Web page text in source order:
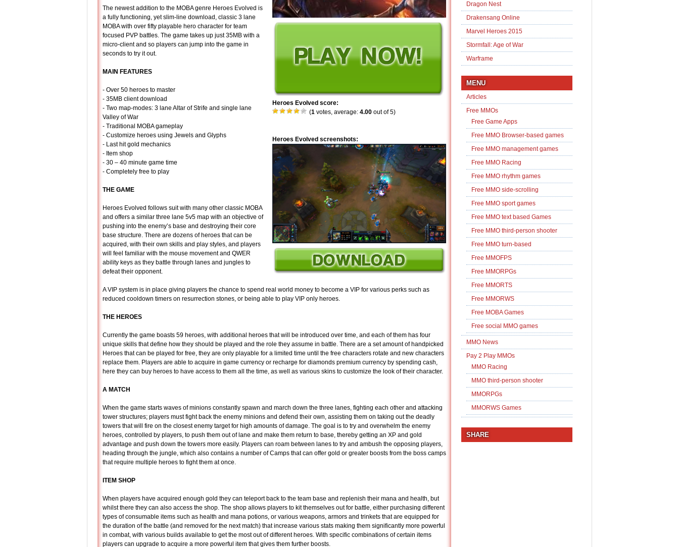
Heroes Evolved score:
(1 votes, average: 4.00 out of 5)
Heroes Evolved screenshots:
The newest addition to the MOBA genre Heroes Evolved is
a fully functioning, yet slim-line download, classic 3 lane
MOBA with over fifty playable hero character for team
focused PVP battles. The game takes up just 35MB with a
micro-client and so players can jump into the game in
seconds to try it out.
MAIN FEATURES
- Over 50 heroes to master
- 35MB client download
- Two map-modes: 3 lane Altar of Strife and single lane
Valley of War
- Traditional MOBA gameplay
- Customize heroes using Jewels and Glyphs
- Last hit gold mechanics
- Item shop
- 30 – 40 minute game time
- Completely free to play
THE GAME
Heroes Evolved follows suit with many other classic MOBA
and offers a similar three lane 5v5 map with an objective of
pushing into the enemy’s base and destroying their core
base structure. There are dozens of heroes that can be
acquired, with their own skills and play styles, and players
will feel familiar with the mouse movement and QWER
ability keys as they battle through lanes and jungles to
defeat their opponent.
A VIP system is in place giving players the chance to spend real world money to become a VIP for various perks such as
reduced cooldown timers on resurrection stones, or being able to play VIP only heroes.
THE HEROES
Currently the game boasts 59 heroes, with additional heroes that will be introduced over time, and each of them has four
unique skills that define how they should be played and the role they assume in battle. There are a set amount of handpicked
Heroes that can be played for free, they are only playable for a limited time until the free characters rotate and new characters
replace them. Players are able to acquire in game currency or recharge for diamonds premium currency by spending cash,
here they can buy heroes to have access to them all the time, as well as various skins to customize the look of their character.
A MATCH
When the game starts waves of minions constantly spawn and march down the three lanes, fighting each other and attacking
tower structures; players must fight back the enemy minions and defend their own, assisting them on taking out the deadly
towers that will fire on the closest enemy target for high amounts of damage. The goal is to try and overwhelm the enemy
heroes, controlled by players, to push them out of lane and make them return to base, thereby getting an XP and gold
advantage and push down the towers more easily. Players can roam between lanes to try and ambush the opposing players,
heading through the jungle, which also contains a number of Camps that can offer gold or greater boosts from the boss camps
that require multiple heroes to fight them at once.
ITEM SHOP
When players have acquired enough gold they can teleport back to the team base and replenish their mana and health, but
whilst there they can also access the shop. The shop allows players to kit themselves out for battle, either purchasing different
types of consumable items such as health and mana potions, or various weapons, armors and trinkets that are equipped for
the duration of the battle (and removed for the next match) that increase various stats making them significantly more powerful
in combat, with various builds available to get the most out of different heroes. With specific combinations of certain items
players can upgrade to acquire a more powerful item that gives them further boosts.
Dragon Nest
Drakensang Online
Marvel Heroes 2015
Stormfall: Age of War
Warframe
MENU
Articles
Free MMOs
Free Game Apps
Free MMO Browser-based games
Free MMO management games
Free MMO Racing
Free MMO rhythm games
Free MMO side-scrolling
Free MMO sport games
Free MMO text based Games
Free MMO third-person shooter
Free MMO turn-based
Free MMOFPS
Free MMORPGs
Free MMORTS
Free MMORWS
Free MOBA Games
Free social MMO games
MMO News
Pay 2 Play MMOs
MMO Racing
MMO third-person shooter
MMORPGs
MMORWS Games
SHARE